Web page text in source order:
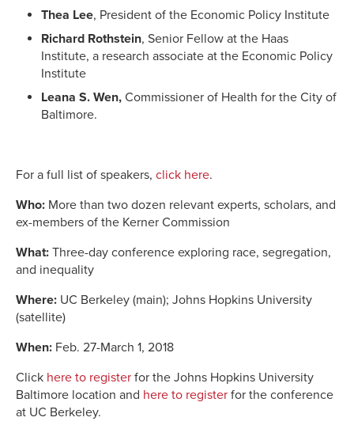
Thea Lee, President of the Economic Policy Institute
Richard Rothstein, Senior Fellow at the Haas
Institute, a research associate at the Economic Policy
Institute
Leana S. Wen, Commissioner of Health for the City of
Baltimore.
For a full list of speakers, click here.
Who: More than two dozen relevant experts, scholars, and
ex-members of the Kerner Commission
What: Three-day conference exploring race, segregation,
and inequality
Where: UC Berkeley (main); Johns Hopkins University
(satellite)
When: Feb. 27-March 1, 2018
Click here to register for the Johns Hopkins University
Baltimore location and here to register for the conference
at UC Berkeley.